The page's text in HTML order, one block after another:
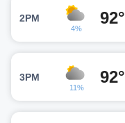
2PM
4%
92°
3PM
11%
92°